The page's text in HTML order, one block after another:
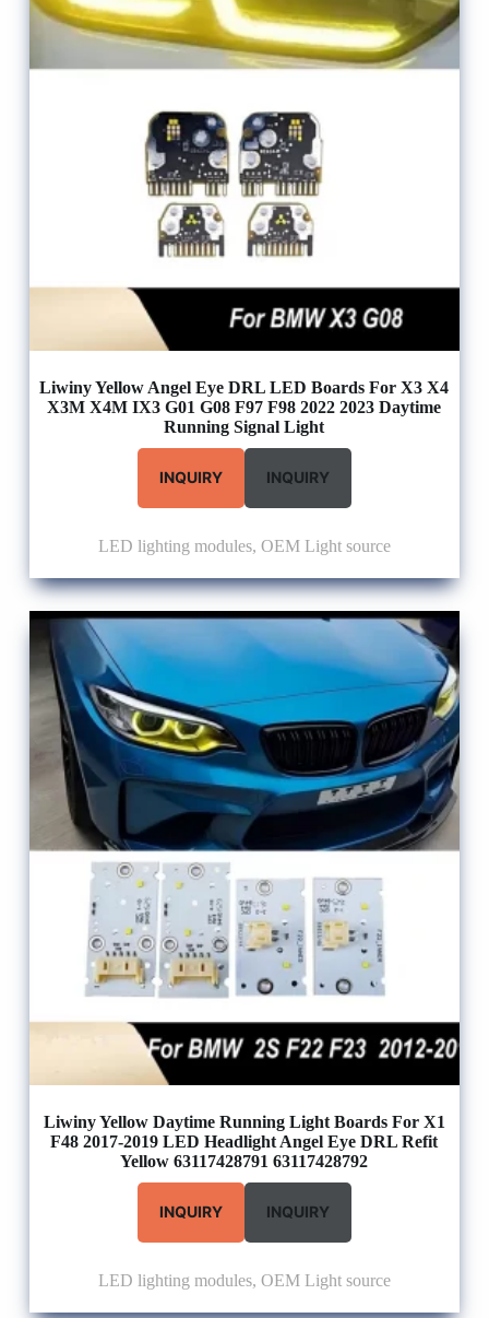
Liwiny Yellow Angel Eye DRL LED Boards For X3 X4
X3M X4M IX3 G01 G08 F97 F98 2022 2023 Daytime
Running Signal Light
INQUIRY INQUIRY
LED lighting modules, OEM Light source
Liwiny Yellow Daytime Running Light Boards For X1
F48 2017-2019 LED Headlight Angel Eye DRL Refit
Yellow 63117428791 63117428792
INQUIRY INQUIRY
LED lighting modules, OEM Light source